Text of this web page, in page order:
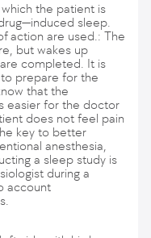
the patient is
sleep.
action are used.: The
but wakes up
completed. It is
prepare for the
that the
easier for the doctor
does not feel pain
key to better
anesthesia,
a sleep study is
during a
account